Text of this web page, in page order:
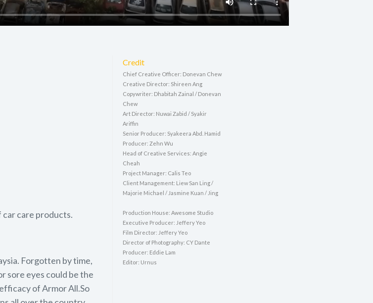
care products.
Forgotten by time,
sore eyes could be the
of Armor All.So
Credit
Chief Creative Officer: Donevan Chew
Creative Director: Shireen Ang
Copywriter: Dhabitah Zainal / Donevan
Chew
Art Director: Nuwai Zabid / Syakir
Ariffin
Senior Producer: Syakeera Abd. Hamid
Producer: Zehn Wu
Head of Creative Services: Angie
Cheah
Project Manager: Calis Teo
Client Management: Liew San Ling /
Majorie Michael / Jasmine Kuan / Jing
Production House: Awesome Studio
Executive Producer: Jeffery Yeo
Film Director: Jeffery Yeo
Director of Photography: CY Dante
Producer: Eddie Lam
Editor: Urnus